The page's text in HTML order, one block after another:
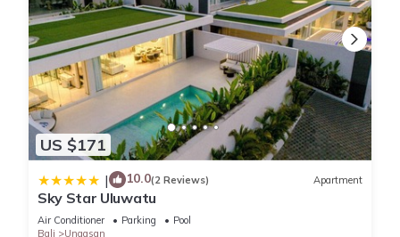
US $171
| 10.0(2 Reviews) Apartment
Sky Star Uluwatu
Air Conditioner Parking
Pool
Bali
Ungasan